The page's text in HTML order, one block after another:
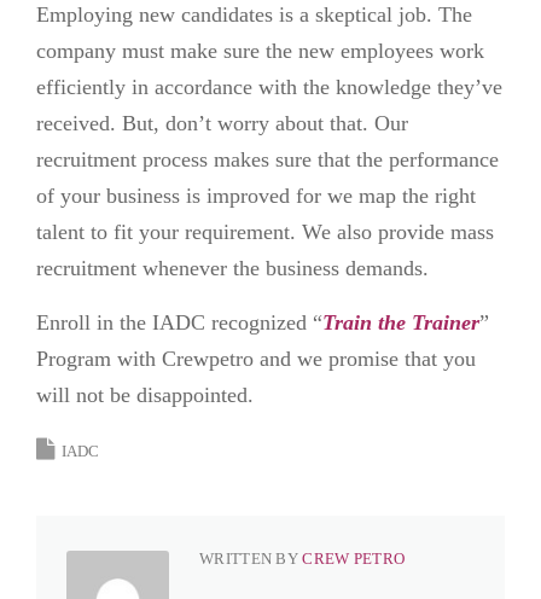
Employing new candidates is a skeptical job. The
company must make sure the new employees work
efficiently in accordance with the knowledge they’ve
received. But, don’t worry about that. Our
recruitment process makes sure that the performance
of your business is improved for we map the right
talent to fit your requirement. We also provide mass
recruitment whenever the business demands.
Enroll in the IADC recognized “Train the Trainer”
Program with Crewpetro and we promise that you
will not be disappointed.
IADC
WRITTEN BYCREW PETRO